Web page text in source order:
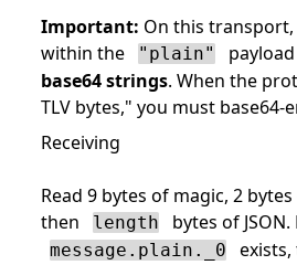
Important: On this
within the
"plain"
base64 strings. When the
TLV bytes," you must base64-
Receiving
Read 9 bytes of magic, 2
then
length bytes of
message.plain._0